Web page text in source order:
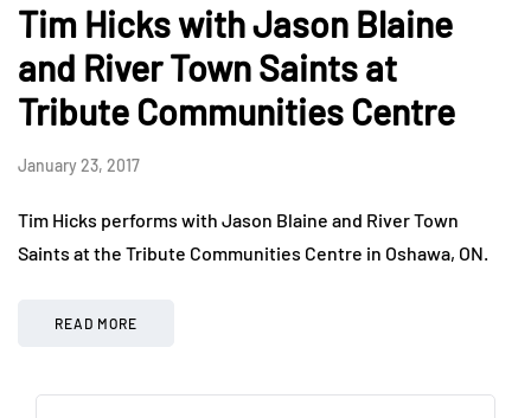
Tim Hicks with Jason Blaine
and River Town Saints at
Tribute Communities Centre
January 23, 2017
Tim Hicks performs with Jason Blaine and River Town
Saints at the Tribute Communities Centre in Oshawa, ON.
READ MORE